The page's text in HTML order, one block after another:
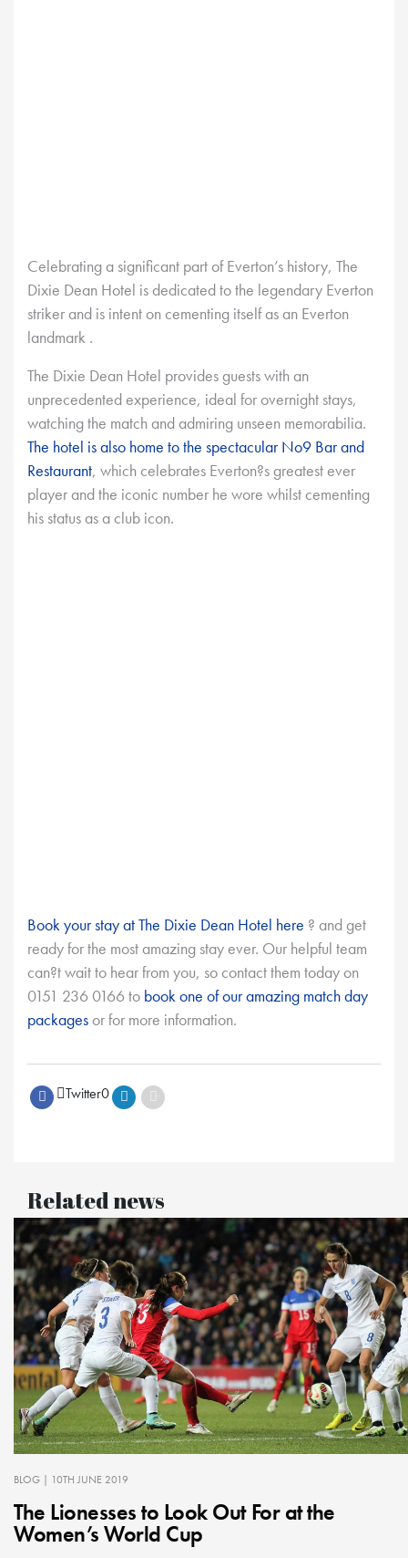
Celebrating a significant part of Everton’s history, The
Dixie Dean Hotel is dedicated to the legendary Everton
striker and is intent on cementing itself as an Everton
landmark .
The Dixie Dean Hotel provides guests with an
unprecedented experience, ideal for overnight stays,
watching the match and admiring unseen memorabilia.
The hotel is also home to the spectacular No9 Bar and
Restaurant, which celebrates Everton?s greatest ever
player and the iconic number he wore whilst cementing
his status as a club icon.
Book your stay at The Dixie Dean Hotel here ? and get
ready for the most amazing stay ever. Our helpful team
can?t wait to hear from you, so contact them today on
0151 236 0166 to book one of our amazing match day
packagesor for more information.
Twitter0
Related news
BLOG | 10TH JUNE 2019
The Lionesses to Look Out For at the
Women’s World Cup